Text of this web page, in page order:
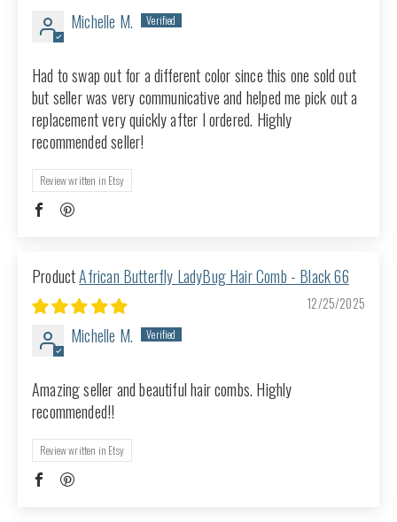
Michelle M.
Had to swap out for a different color since this one sold out
but seller was very communicative and helped me pick out a
replacement very quickly after I ordered. Highly
recommended seller!
Review written in Etsy
African Butterfly LadyBug Hair Comb - Black 66
12/25/2025
Michelle M.
Amazing seller and beautiful hair combs. Highly
recommended!!
Review written in Etsy